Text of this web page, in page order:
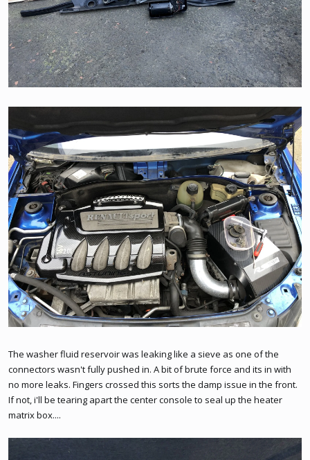
The washer fluid reservoir was leaking like a sieve as one of the
connectors wasn't fully pushed in. A bit of brute force and its in with
no more leaks. Fingers crossed this sorts the damp issue in the front.
If not, i'll be tearing apart the center console to seal up the heater
matrix box....